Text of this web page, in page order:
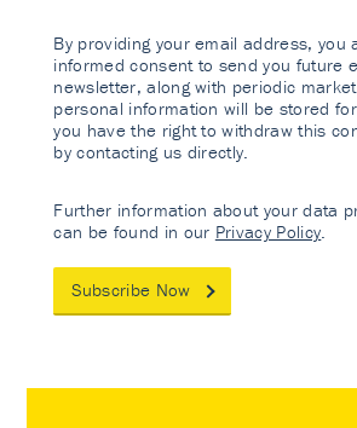
By providing your email address, you
informed consent to send you future
newsletter, along with periodic
personal information will be stored
you have the right to withdraw this
by contacting us directly.
Further information about your data
can be found in our Privacy Policy
Subscribe Now